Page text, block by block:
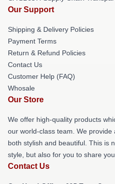
Our Support
Shipping & Delivery Policies
Payment Terms
Return & Refund Policies
Contact Us
Customer Help (FAQ)
Whosale
Our Store
We offer high-quality products
our world-class team. We
both stylish and beautiful. This is
style, but also for you to share
Contact Us